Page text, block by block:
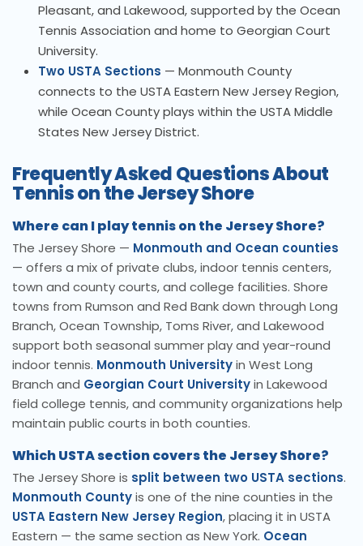
Pleasant, and Lakewood, supported by the Ocean
Tennis Association and home to Georgian Court
University.
Two USTA Sections — Monmouth County
connects to the USTA Eastern New Jersey Region,
while Ocean County plays within the USTA Middle
States New Jersey District.
Frequently Asked Questions About
Tennis on the Jersey Shore
Where can I play tennis on the Jersey Shore?
The Jersey Shore — Monmouth and Ocean counties
— offers a mix of private clubs, indoor tennis centers,
town and county courts, and college facilities. Shore
towns from Rumson and Red Bank down through Long
Branch, Ocean Township, Toms River, and Lakewood
support both seasonal summer play and year-round
indoor tennis. Monmouth Universityin West Long
Branch and Georgian Court Universityin Lakewood
field college tennis, and community organizations help
maintain public courts in both counties.
Which USTA section covers the Jersey Shore?
The Jersey Shore is split between two USTA sections.
Monmouth Countyis one of the nine counties in the
USTA Eastern New Jersey Region, placing it in USTA
Eastern — the same section as New York. Ocean